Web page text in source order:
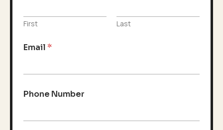
First Last
Email*
Phone Number